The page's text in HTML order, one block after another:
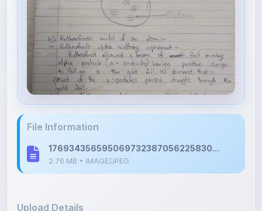
176934356595069732387056225830...
Uploaded 6 months ago